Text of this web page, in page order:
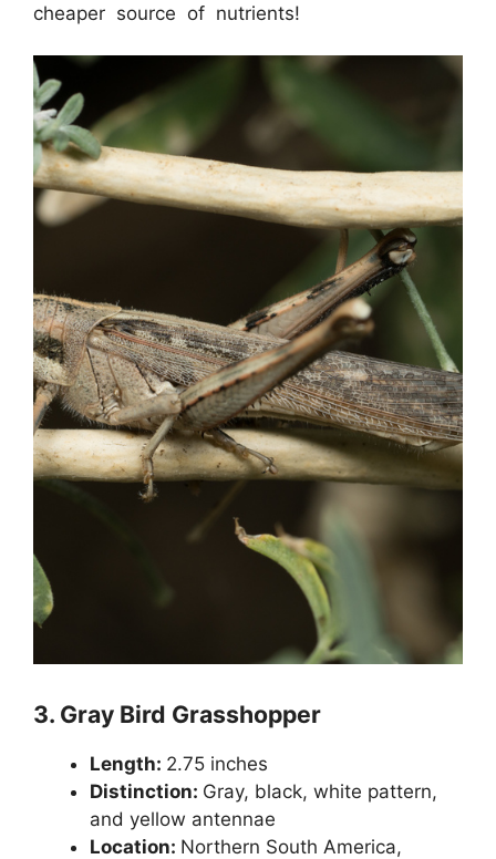
cheaper source of nutrients!
3. Gray Bird Grasshopper
Length: 2.75 inches
Distinction: Gray, black, white pattern,
and yellow antennae
Location: Northern South America,